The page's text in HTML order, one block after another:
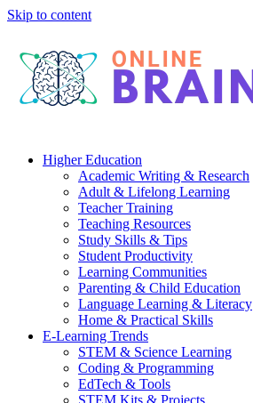
Skip to content
Higher Education
Academic Writing & Research
Adult & Lifelong Learning
Teacher Training
Teaching Resources
Study Skills & Tips
Student Productivity
Learning Communities
Parenting & Child Education
Language Learning & Literacy
Home & Practical Skills
E-Learning Trends
STEM & Science Learning
Coding & Programming
EdTech & Tools
STEM Kits & Projects